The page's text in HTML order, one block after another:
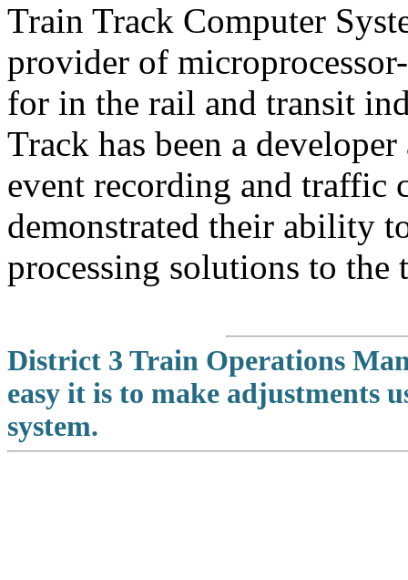
Train Track Computer
provider of
for in the rail and transit
Track has been a
event recording and traffic
demonstrated their ability
processing solutions to the
District 3 Train Operations
easy it is to make adjustments
system.